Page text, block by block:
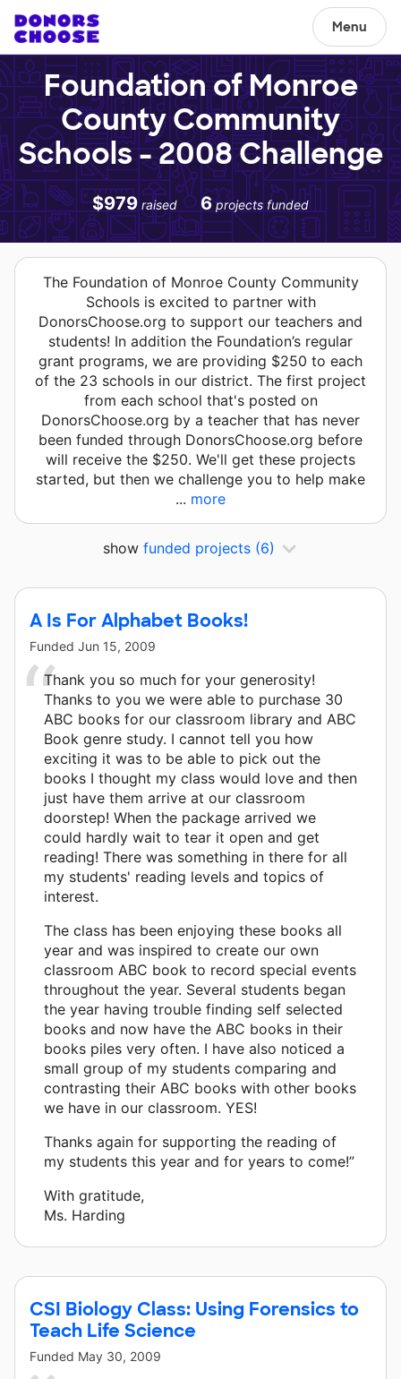
Menu
Foundation of Monroe
County Community
Schools - 2008 Challenge
$979 raised 6 projects funded
The Foundation of Monroe County Community
Schools is excited to partner with
DonorsChoose.org to support our teachers and
students! In addition the Foundation’s regular
grant programs, we are providing $250 to each
of the 23 schools in our district. The first project
from each school that's posted on
DonorsChoose.org by a teacher that has never
been funded through DonorsChoose.org before
will receive the $250. We'll get these projects
started, but then we challenge you to help make
... more
show funded projects (6)
A Is For Alphabet Books!
Funded Jun 15, 2009
Thank you so much for your generosity!
Thanks to you we were able to purchase 30
ABC books for our classroom library and ABC
Book genre study. I cannot tell you how
exciting it was to be able to pick out the
books I thought my class would love and then
just have them arrive at our classroom
doorstep! When the package arrived we
could hardly wait to tear it open and get
reading! There was something in there for all
my students' reading levels and topics of
interest.
The class has been enjoying these books all
year and was inspired to create our own
classroom ABC book to record special events
throughout the year. Several students began
the year having trouble finding self selected
books and now have the ABC books in their
books piles very often. I have also noticed a
small group of my students comparing and
contrasting their ABC books with other books
we have in our classroom. YES!
Thanks again for supporting the reading of
my students this year and for years to come!”
With gratitude,
Ms. Harding
CSI Biology Class: Using Forensics to
Teach Life Science
Funded May 30, 2009